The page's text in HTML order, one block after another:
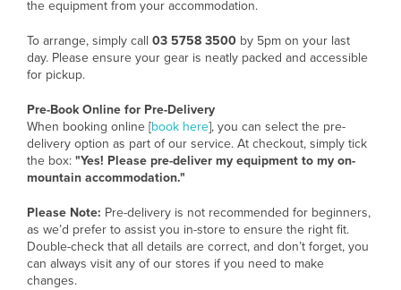
the equipment from your accommodation.
To arrange, simply call 03 5758 3500by 5pm on your last
day. Please ensure your gear is neatly packed and accessible
for pickup.
Pre-Book Online for Pre-Delivery
When booking online [book here], you can select the pre-
delivery option as part of our service. At checkout, simply tick
the box: "Yes! Please pre-deliver my equipment to my on-
mountain accommodation."
Please Note: Pre-delivery is not recommended for beginners,
as we’d prefer to assist you in-store to ensure the right fit.
Double-check that all details are correct, and don’t forget, you
can always visit any of our stores if you need to make
changes.